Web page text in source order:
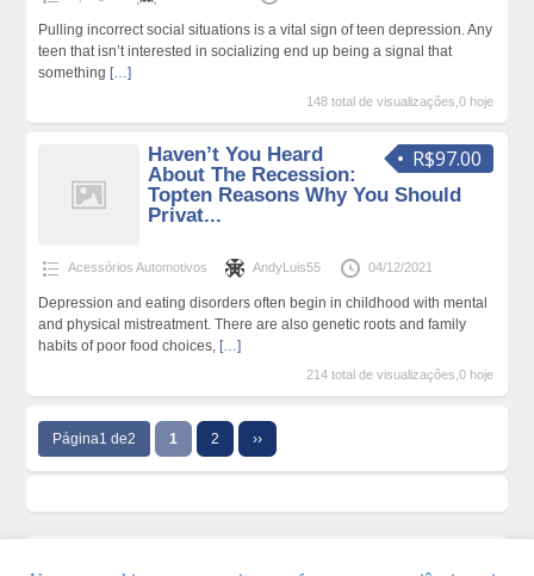
Pulling incorrect social situations is a vital sign of teen depression. Any
teen that isn’t interested in socializing end up being a signal that
something […]
148 total de visualizações,0 hoje
R$97.00
Haven’t You Heard
About The Recession:
Topten Reasons Why You Should
Privat...
Acessórios Automotivos AndyLuis55 04/12/2021
Depression and eating disorders often begin in childhood with mental
and physical mistreatment. There are also genetic roots and family
habits of poor food choices, […]
214 total de visualizações,0 hoje
Página1 de2 1 2 ››